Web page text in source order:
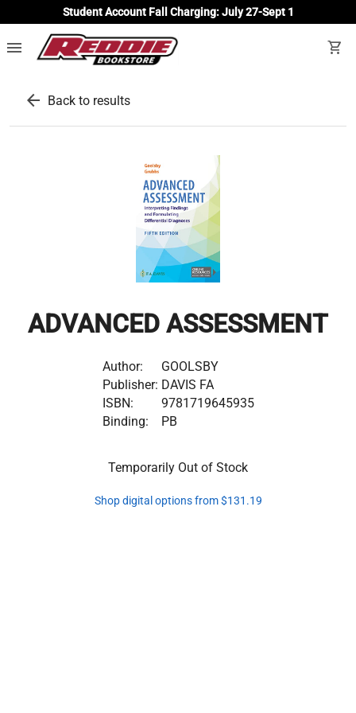
Student Account Fall Charging: July 27-Sept 1
menu shopping_cart
arrow_back Back to results
ADVANCED ASSESSMENT
Author:
GOOLSBY
Publisher: DAVIS FA
ISBN:
9781719645935
Binding:
PB
Temporarily Out of Stock
Shop digital options from $131.19